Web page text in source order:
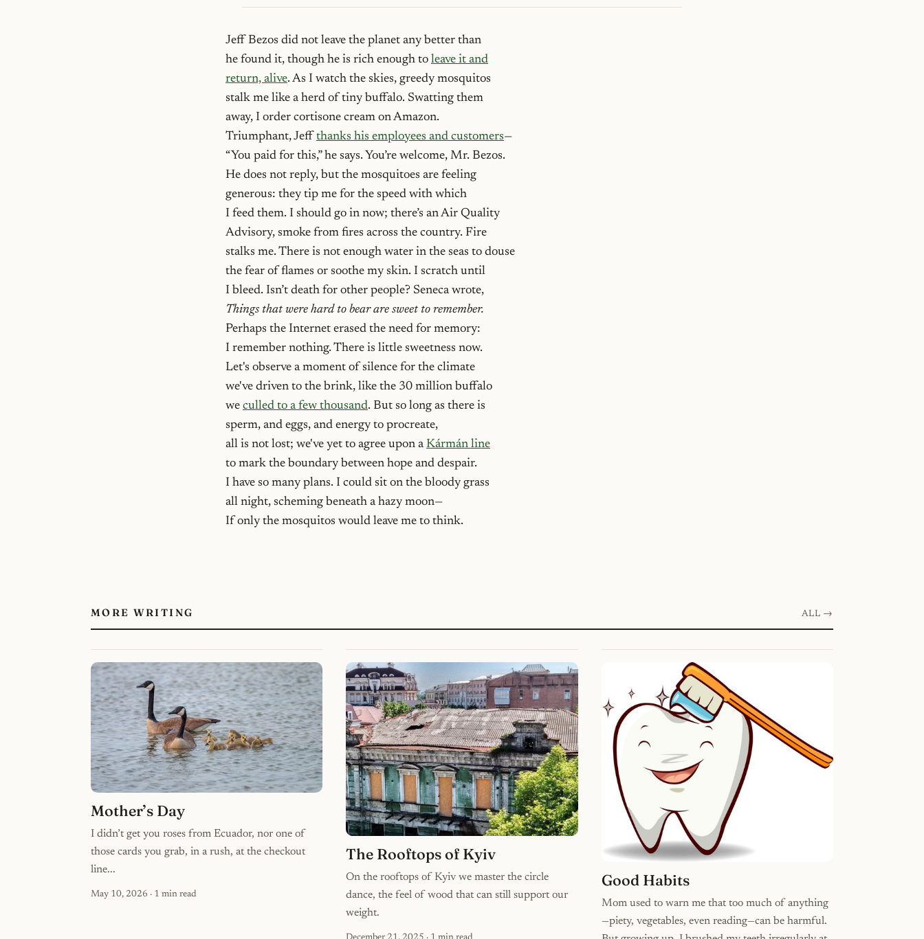
Jeff Bezos did not leave the planet any better than
he found it, though he is rich enough to leave it and
return, alive. As I watch the skies, greedy mosquitos
stalk me like a herd of tiny buffalo. Swatting them
away, I order cortisone cream on Amazon.
Triumphant, Jeff thanks his employees and customers—
“You paid for this,” he says. You’re welcome, Mr. Bezos.
He does not reply, but the mosquitoes are feeling
generous: they tip me for the speed with which
I feed them. I should go in now; there’s an Air Quality
Advisory, smoke from fires across the country. Fire
stalks me. There is not enough water in the seas to douse
the fear of flames or soothe my skin. I scratch until
I bleed. Isn’t death for other people? Seneca wrote,
Things that were hard to bear are sweet to remember.
Perhaps the Internet erased the need for memory:
I remember nothing. There is little sweetness now.
Let's observe a moment of silence for the climate
we've driven to the brink, like the 30 million buffalo
we culled to a few thousand. But so long as there is
sperm, and eggs, and energy to procreate,
all is not lost; we've yet to agree upon a Kármán line
to mark the boundary between hope and despair.
I have so many plans. I could sit on the bloody grass
all night, scheming beneath a hazy moon—
If only the mosquitos would leave me to think.
MORE WRITING ALL →
Mother’s Day
I didn’t get you roses from Ecuador, nor one of
those cards you grab, in a rush, at the checkout
line...
May 10, 2026 · 1 min read
The Rooftops of Kyiv
On the rooftops of Kyiv we master the circle
dance, the feel of wood that can still support our
weight.
Good Habits
Mom used to warn me that too much of anything
—piety, vegetables, even reading—can be harmful.